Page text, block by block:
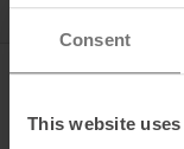
Consent
This website
FILTER &